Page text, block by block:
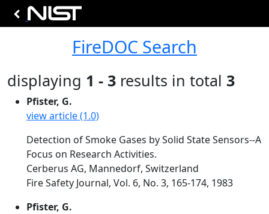
FireDOC Search
displaying 1 - 3 results in total 3
Pfister, G.
view article (1.0)
Detection of Smoke Gases by Solid State Sensors--A
Focus on Research Activities.
Cerberus AG, Mannedorf, Switzerland
Fire Safety Journal, Vol. 6, No. 3, 165-174, 1983
Pfister, G.